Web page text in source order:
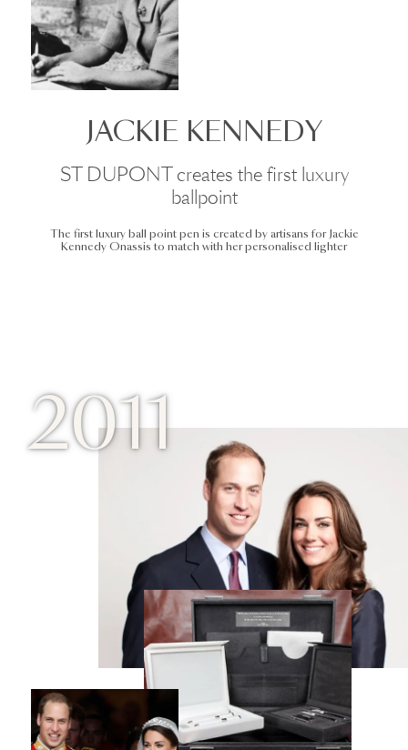
JACKIE KENNEDY
ST DUPONT creates the first luxury
ballpoint
The first luxury ball point pen is created by artisans for Jackie
Kennedy Onassis to match with her personalised lighter
2011